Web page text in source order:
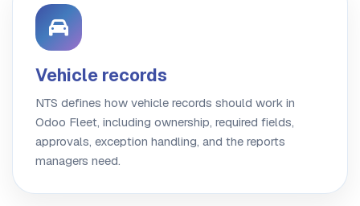
Vehicle records
NTS defines how vehicle records should work in
Odoo Fleet, including ownership, required fields,
approvals, exception handling, and the reports
managers need.